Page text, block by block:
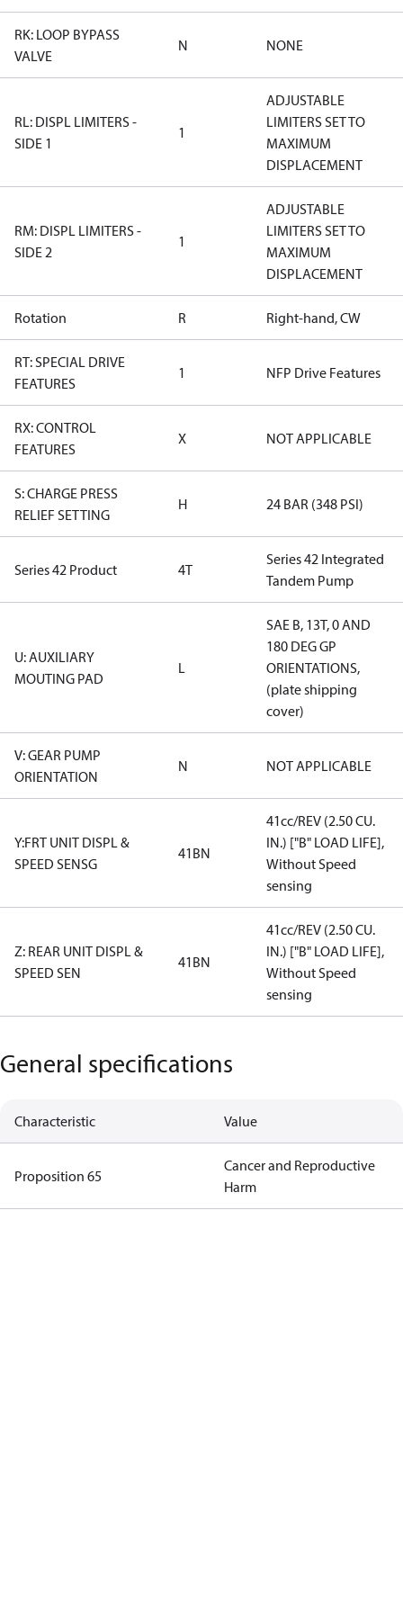
RK: LOOP BYPASS
VALVE
N NONE
RL: DISPL LIMITERS -
SIDE 1
1
ADJUSTABLE
LIMITERS SET TO
MAXIMUM
DISPLACEMENT
RM: DISPL LIMITERS -
SIDE 2
1
ADJUSTABLE
LIMITERS SET TO
MAXIMUM
DISPLACEMENT
Rotation R Right-hand, CW
RT: SPECIAL DRIVE
FEATURES
1 NFP Drive Features
RX: CONTROL
FEATURES
X NOT APPLICABLE
S: CHARGE PRESS
RELIEF SETTING
H 24 BAR (348 PSI)
Series 42 Product 4T
Series 42 Integrated
Tandem Pump
U: AUXILIARY
MOUTING PAD
L
SAE B, 13T, 0 AND
180 DEG GP
ORIENTATIONS,
(plate shipping
cover)
V: GEAR PUMP
ORIENTATION
N NOT APPLICABLE
Y:FRT UNIT DISPL &
SPEED SENSG
41BN
41cc/REV (2.50 CU.
IN.) ["B" LOAD LIFE],
Without Speed
sensing
Z: REAR UNIT DISPL &
SPEED SEN
41BN
41cc/REV (2.50 CU.
IN.) ["B" LOAD LIFE],
Without Speed
sensing
General specifications
Characteristic Value
Proposition 65
Cancer and Reproductive
Harm